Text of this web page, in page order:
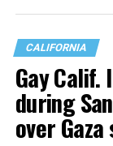
CALIFORNIA
Gay
during
over